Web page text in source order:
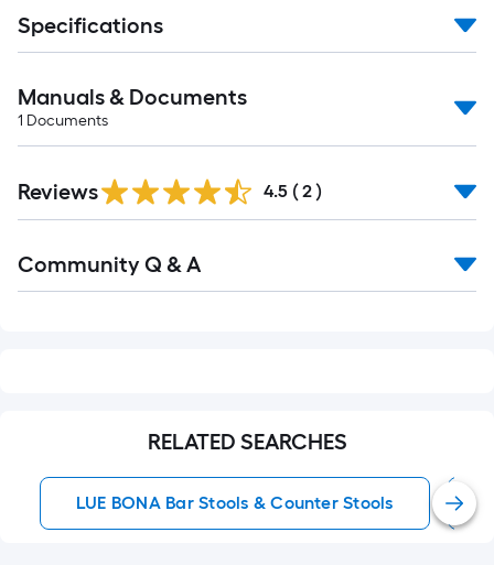
Specifications
Manuals & Documents
1 Documents
Reviews 4.5 ( 2 )
All
Community Q & A
RELATED SEARCHES
LUE BONA Bar Stools & Counter Stools